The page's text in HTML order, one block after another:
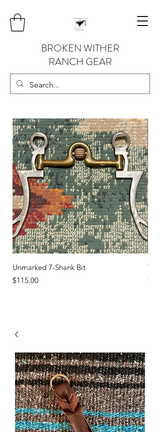
BROKEN WITHER
RANCH GEAR
Unmarked 7-Shank Bit
Price
$115.00
Price